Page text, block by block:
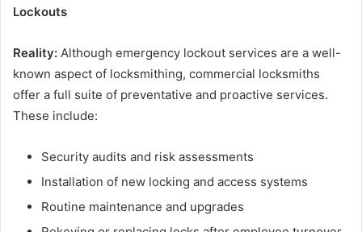
Lockouts
Reality: Although emergency lockout services are a well-
known aspect of locksmithing, commercial locksmiths
offer a full suite of preventative and proactive services.
These include:
Security audits and risk assessments
Installation of new locking and access systems
Routine maintenance and upgrades